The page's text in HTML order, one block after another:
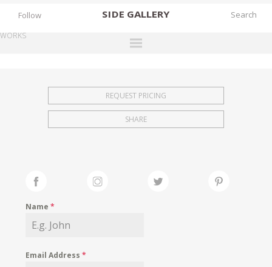
SIDE GALLERY
EXHIBITIONS
FAIRS
Follow
WORKS
REQUEST PRICING
SHARE
Name*
Email Address*